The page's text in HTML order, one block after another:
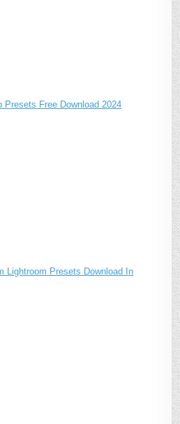
Presets Free Download 2024
Lightroom Presets Download In